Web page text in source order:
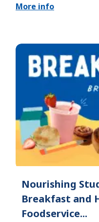
More info
Nourishing
Breakfast and
Foodservice...